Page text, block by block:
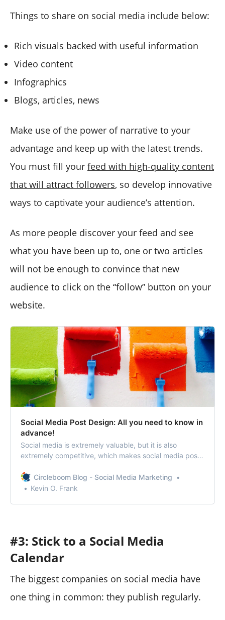
Things to share on social media include below:
Rich visuals backed with useful information
Video content
Infographics
Blogs, articles, news
Make use of the power of narrative to your
advantage and keep up with the latest trends.
You must fill your feed with high-quality content
that will attract followers, so develop innovative
ways to captivate your audience’s attention.
As more people discover your feed and see
what you have been up to, one or two articles
will not be enough to convince that new
audience to click on the “follow” button on your
website.
Social Media Post Design: All you need to know in
advance!
Social media is extremely valuable, but it is also
extremely competitive, which makes social media post
Circleboom Blog - Social Media Marketing
Kevin O. Frank
#3: Stick to a Social Media
Calendar
The biggest companies on social media have
one thing in common: they publish regularly.